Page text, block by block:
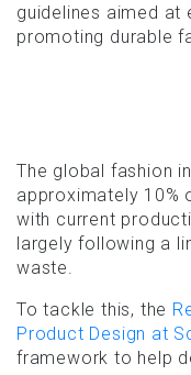
guidelines aimed at
promoting durable
The global fashion industry is responsible for
approximately 10%
with current
largely following a
waste.
To tackle this, the
Product Design at
framework to help